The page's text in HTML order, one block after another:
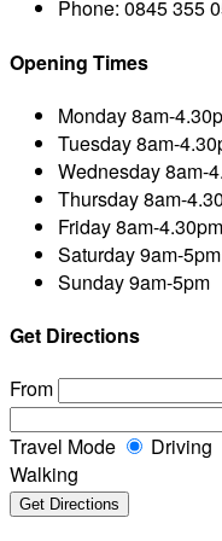
Phone: 0845 355
Opening Times
Monday8am-
Tuesday8am-
Wednesday8am-
Thursday8am-
Friday8am-4.30pm
Saturday9am-5pm
Sunday9am-5pm
Get Directions
From
Travel Mode Driving
Walking